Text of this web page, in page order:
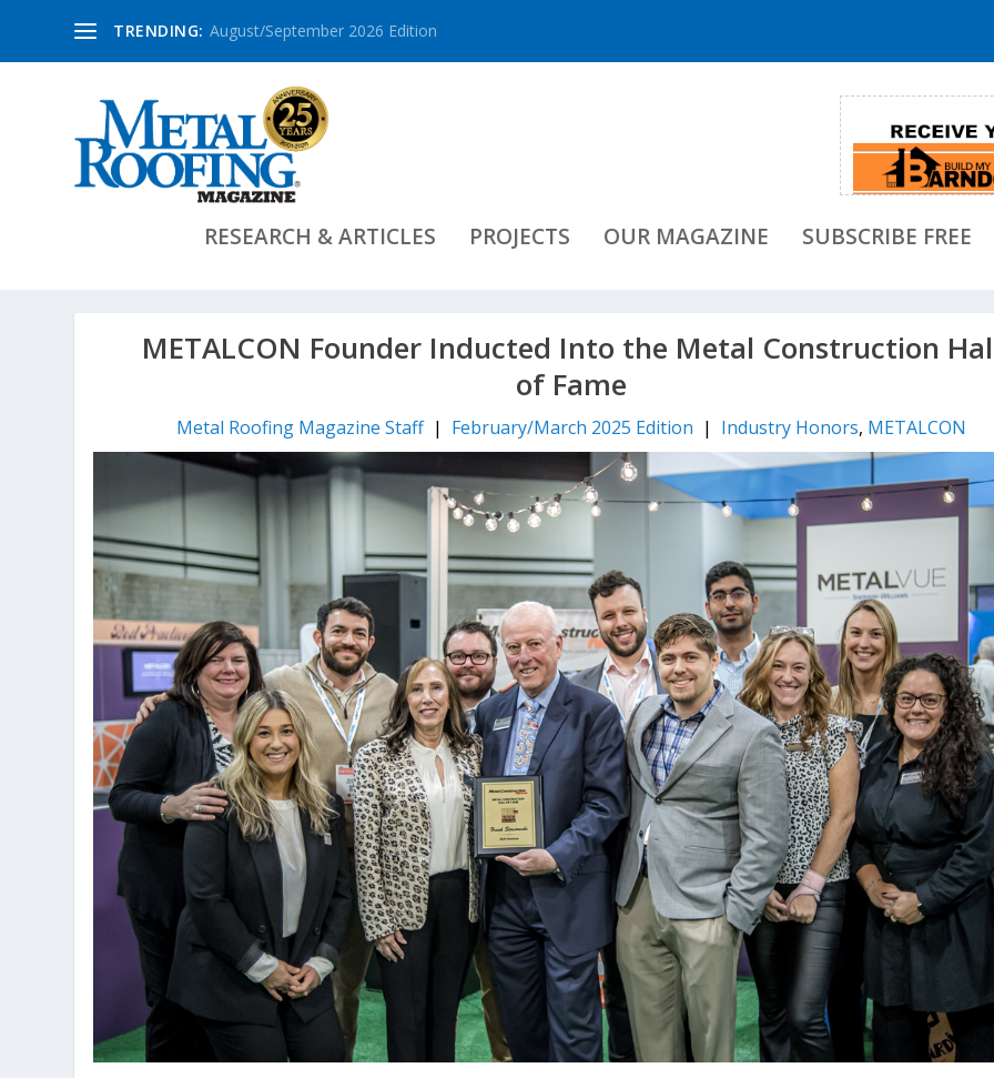
TRENDING: August/September 2026 Edition
RESEARCH & ARTICLES PROJECTS OUR MAGAZINE SUBSCRIBE FREE
METALCON Founder Inducted Into the Metal Construction
of Fame
Metal Roofing Magazine Staff| February/March 2025 Edition | Industry Honors, METALCON